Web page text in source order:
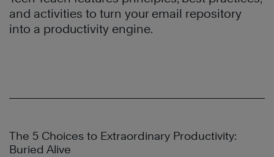
and activities to turn your email repository
into a productivity engine.
The 5 Choices to Extraordinary Productivity:
Buried Alive